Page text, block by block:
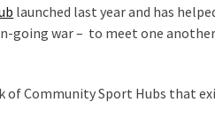
launched last year and has
going war – to meet one
of Community Sport Hubs that